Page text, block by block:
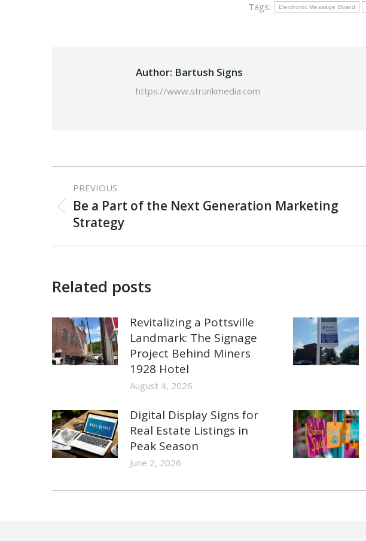
Tags:
Electronic Message Board
Author: Bartush Signs
https://www.strunkmedia.com
Post
navigation
PREVIOUS
Previous
post:
Be a Part of the Next Generation Marketing
Strategy
Related posts
Revitalizing a Pottsville
Landmark: The Signage
Project Behind Miners
1928 Hotel
August 4, 2026
Digital Display Signs for
Real Estate Listings in
Peak Season
June 2, 2026